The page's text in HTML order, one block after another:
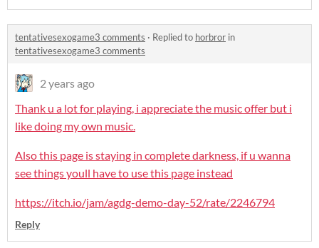
tentativesexogame3 comments · Replied to horbror in
tentativesexogame3 comments
2 years ago
Thank u a lot for playing, i appreciate the music offer but i
like doing my own music.
Also this page is staying in complete darkness, if u wanna
see things youll have to use this page instead
https://itch.io/jam/agdg-demo-day-52/rate/2246794
Reply